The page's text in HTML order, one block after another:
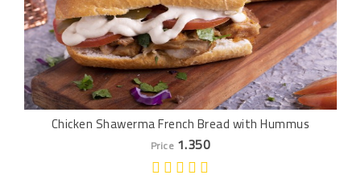
Chicken Shawerma French Bread with Hummus
Price 1.350